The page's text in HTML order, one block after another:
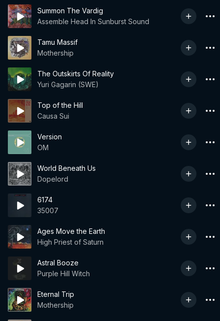
Summon The Vardig
Assemble Head In Sunburst Sound
Tamu Massif
Mothership
The Outskirts Of Reality
Yuri Gagarin (SWE)
Top of the Hill
Causa Sui
Version
OM
World Beneath Us
Dopelord
6174
35007
Ages Move the Earth
High Priest of Saturn
Astral Booze
Purple Hill Witch
Eternal Trip
Mothership